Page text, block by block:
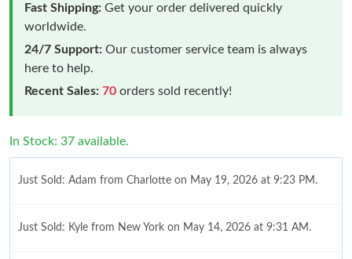
Fast Shipping: Get your order delivered quickly
worldwide.
24/7 Support: Our customer service team is always
here to help.
Recent Sales: 70 orders sold recently!
In Stock: 37 available.
Just Sold: Adam from Charlotte on May 19, 2026 at 9:23 PM.
Just Sold: Kyle from New York on May 14, 2026 at 9:31 AM.